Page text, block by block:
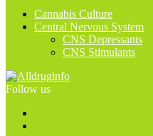
Cannabis Culture
Central Nervous System
CNS Depressants
CNS Stimulants
Follow us